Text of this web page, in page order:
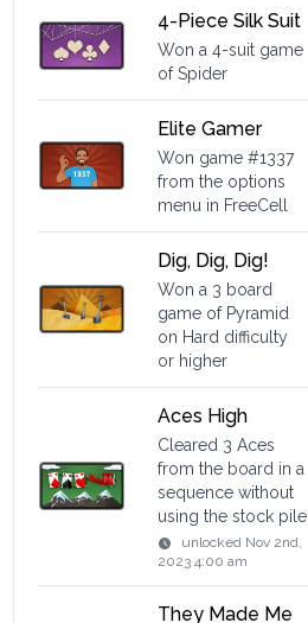
4-Piece Silk Suit
Won a 4-suit game
of Spider
Elite Gamer
Won game #1337
from the options
menu in FreeCell
Dig, Dig, Dig!
Won a 3 board
game of Pyramid
on Hard difficulty
or higher
Aces High
Cleared 3 Aces
from the board in a
sequence without
using the stock pile
unlocked Nov 2nd,
2023 4:00 am
They Made Me